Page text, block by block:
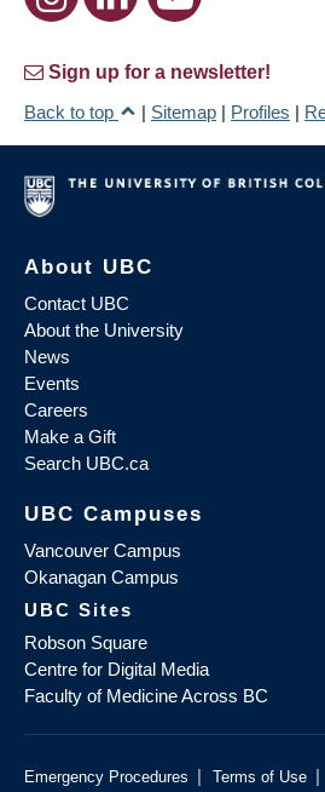
Sign up for a newsletter!
Back to top
| Sitemap | Profiles |
About UBC
Contact UBC
About the University
News
Events
Careers
Make a Gift
Search UBC.ca
UBC Campuses
Vancouver Campus
Okanagan Campus
UBC Sites
Robson Square
Centre for Digital Media
Faculty of Medicine Across BC
Emergency Procedures | Terms of Use |